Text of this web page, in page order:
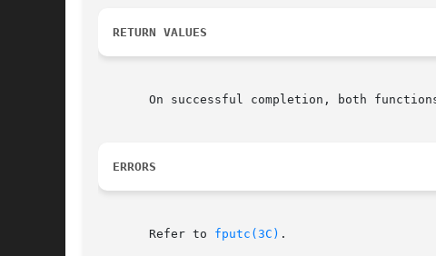
RETURN VALUES
On successful completion, both
ERRORS
       Refer to
fputc(3C) .